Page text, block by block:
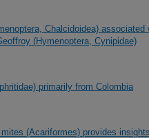
Chalcidoidea)
(Hymenoptera, Cynipidae)
primarily from Colombia
(Acariformes) provides